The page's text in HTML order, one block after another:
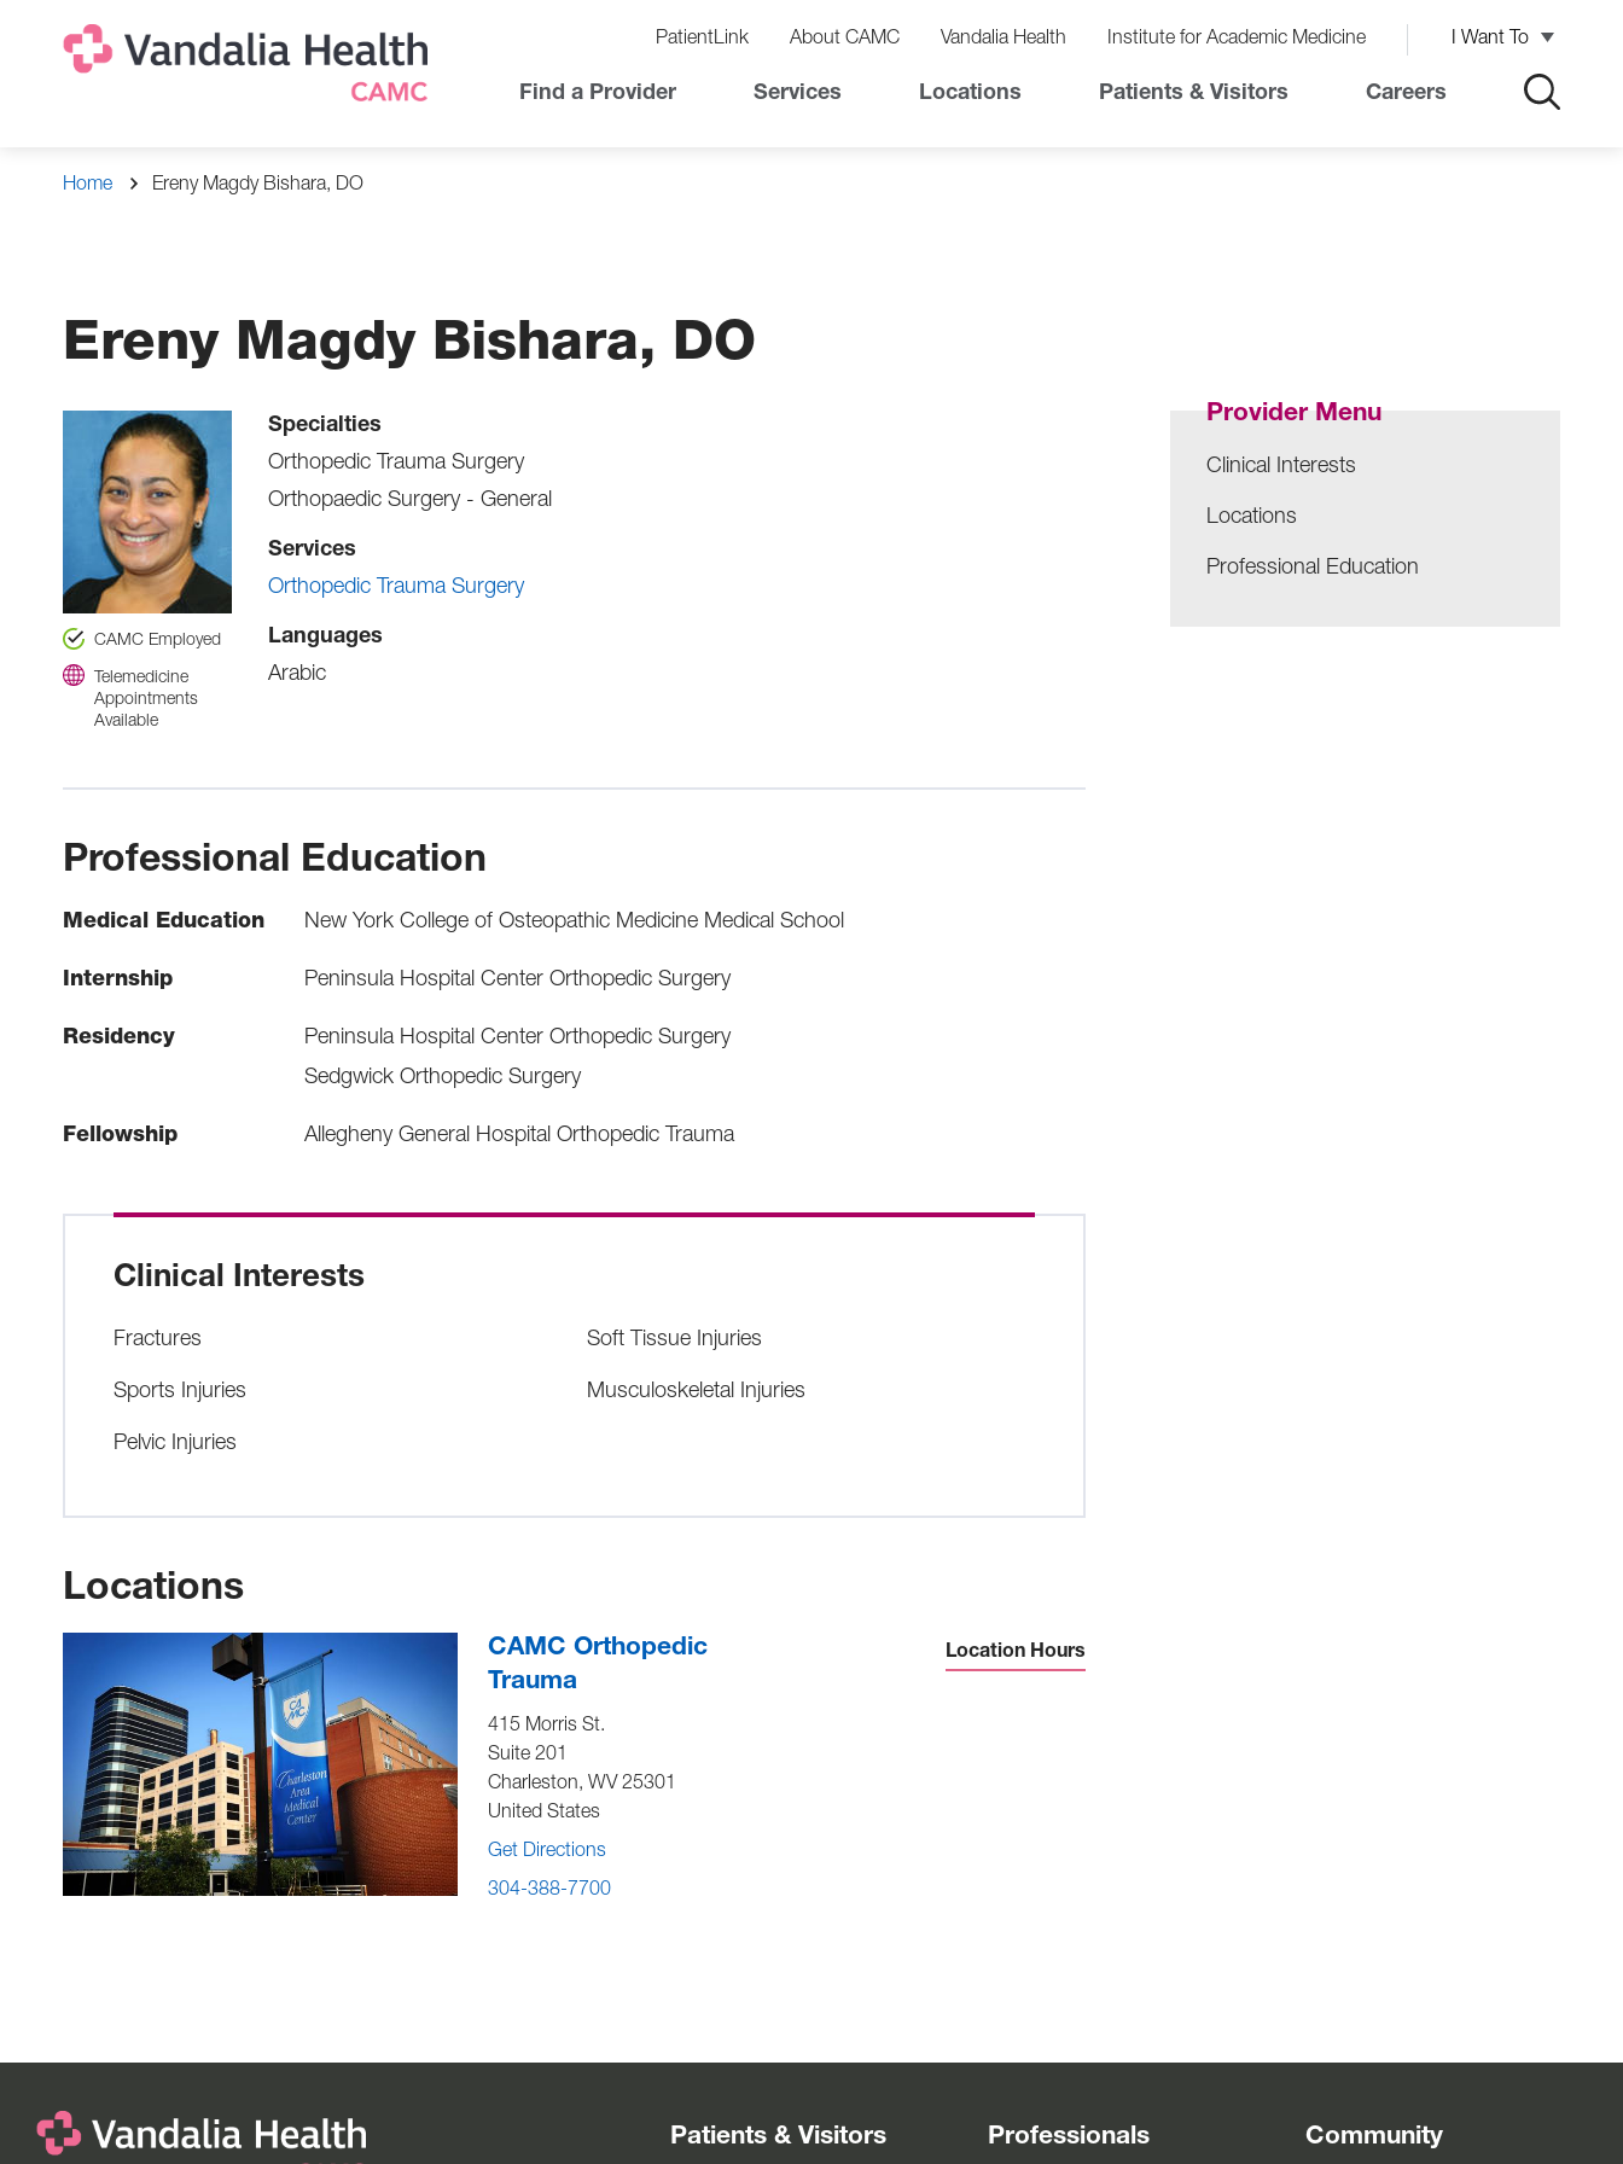
Navigation
Navigation
PatientLink About CAMC Vandalia Health Institute for Academic Medicine I Want To
Top
Find a Provider Services Locations Patients & Visitors Careers
Breadcrumb
Home Ereny Magdy Bishara, DO
Ereny Magdy Bishara, DO
CAMC Employed
Telemedicine
Appointments
Available
Specialties
Orthopedic Trauma Surgery
Orthopaedic Surgery - General
Services
Orthopedic Trauma Surgery
Languages
Arabic
Professional Education
Medical Education New York College of Osteopathic Medicine Medical School
Internship Peninsula Hospital Center Orthopedic Surgery
Residency
Peninsula Hospital Center Orthopedic Surgery
Sedgwick Orthopedic Surgery
Fellowship Allegheny General Hospital Orthopedic Trauma
Clinical Interests
Fractures Soft Tissue Injuries
Sports Injuries Musculoskeletal Injuries
Pelvic Injuries
Locations
CAMC Orthopedic
Trauma
415 Morris St.
Suite 201
Charleston, WV 25301
United States
Get Directions
304-388-7700
Location Hours
Provider Menu
Clinical Interests
Locations
Professional Education
Patients & Visitors Professionals Community